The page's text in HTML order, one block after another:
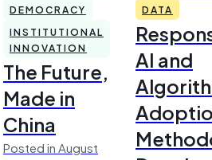
DEMOCRACY
INSTITUTIONAL
INNOVATION
The Future,
Made in
China
Posted in August
DATA
AI and